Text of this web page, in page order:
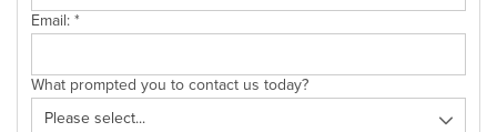
Email:*
What prompted you to contact us today?